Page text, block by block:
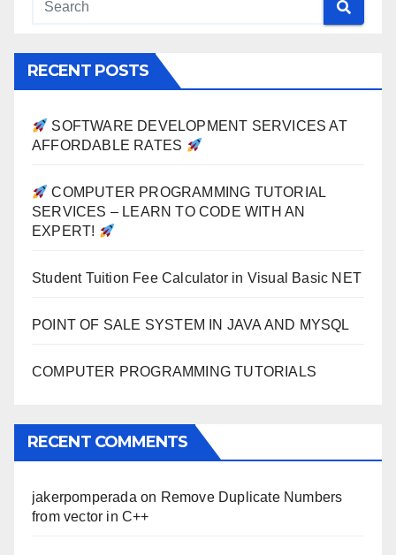
RECENT POSTS
SOFTWARE DEVELOPMENT SERVICES AT
AFFORDABLE RATES
COMPUTER PROGRAMMING TUTORIAL
SERVICES – LEARN TO CODE WITH AN
EXPERT!
Student Tuition Fee Calculator in Visual Basic NET
POINT OF SALE SYSTEM IN JAVA AND MYSQL
COMPUTER PROGRAMMING TUTORIALS
RECENT COMMENTS
jakerpomperada on Remove Duplicate Numbers
from vector in C++